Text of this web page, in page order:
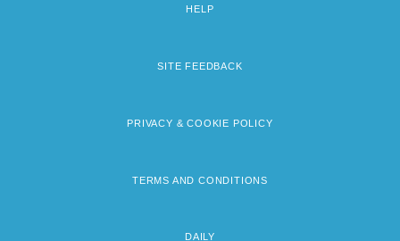
HELP
SITE FEEDBACK
PRIVACY & COOKIE POLICY
TERMS AND CONDITIONS
DAILY